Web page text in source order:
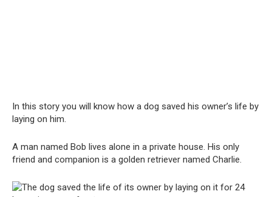
In this story you will know how a dog saved his owner’s life by
laying on him.
A man named Bob lives alone in a private house. His only
friend and companion is a golden retriever named Charlie.